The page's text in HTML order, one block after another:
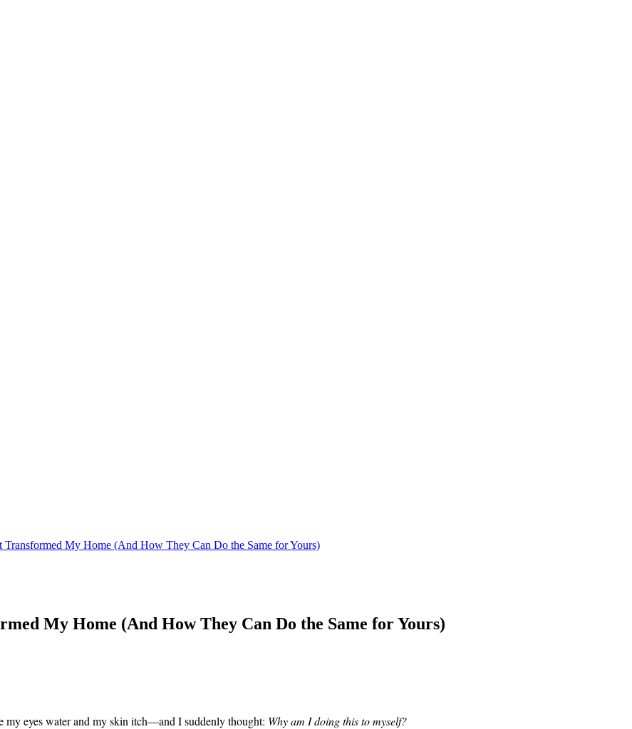
Transformed My Home (And How They Can Do the Same for Yours)
My Home (And How They Can Do the Same for Yours)
my eyes water and my skin itch—and I suddenly thought: Why am I doing this to myself?